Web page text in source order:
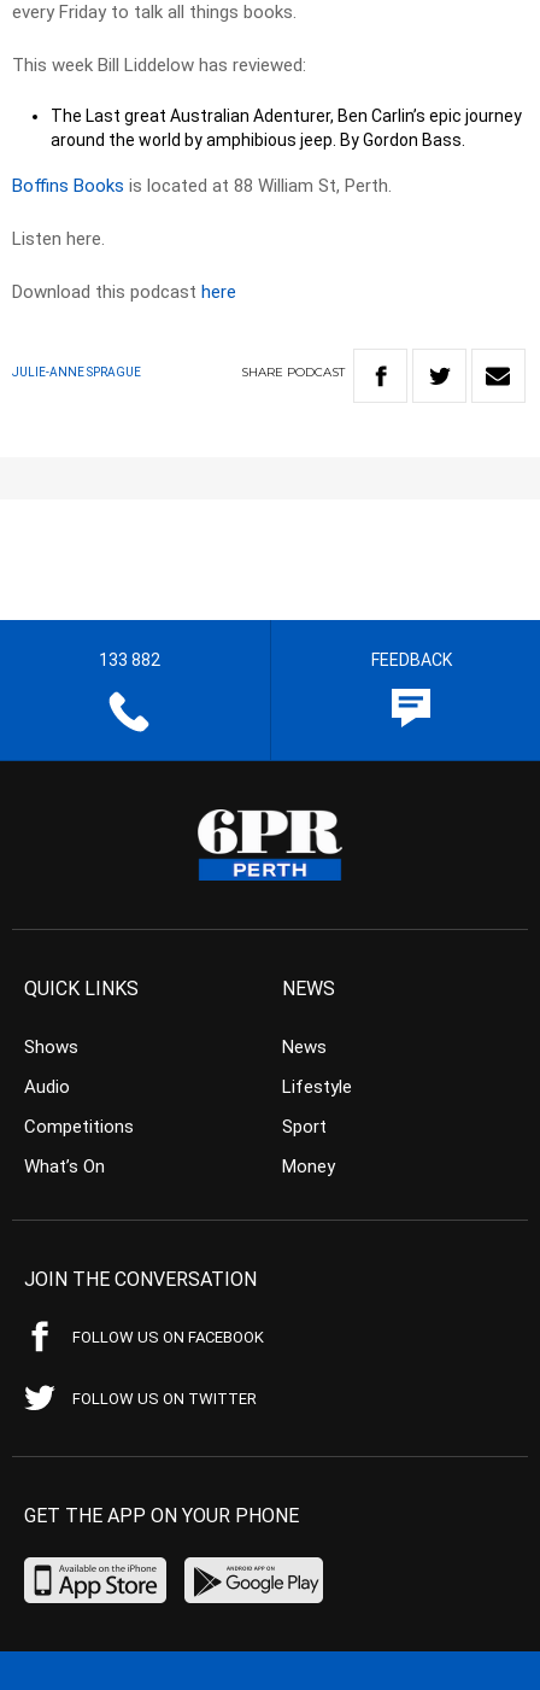
every Friday to talk all things books.
This week Bill Liddelow has reviewed:
The Last great Australian Adenturer, Ben Carlin’s epic journey
around the world by amphibious jeep. By Gordon Bass.
Boffins Books is located at 88 William St, Perth.
Listen here.
Download this podcast here
JULIE-ANNE SPRAGUE SHARE PODCAST
133 882 FEEDBACK
QUICK LINKS
Shows
Audio
Competitions
What’s On
NEWS
News
Lifestyle
Sport
Money
JOIN THE CONVERSATION
FOLLOW US ON FACEBOOK
FOLLOW US ON TWITTER
GET THE APP ON YOUR PHONE